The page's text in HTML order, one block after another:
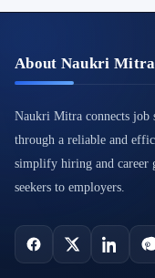
About Naukri Mitra
Naukri Mitra connects job
through a reliable and
simplify hiring and career
seekers to employers.